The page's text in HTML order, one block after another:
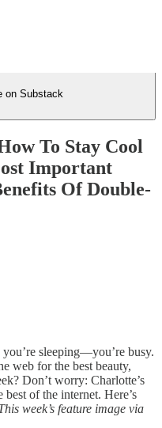
on Substack
To Stay Cool
Important
Of Double-
sleeping—you’re busy.
web for the best beauty,
Don’t worry: Charlotte’s
of the internet. Here’s
week’s feature image via